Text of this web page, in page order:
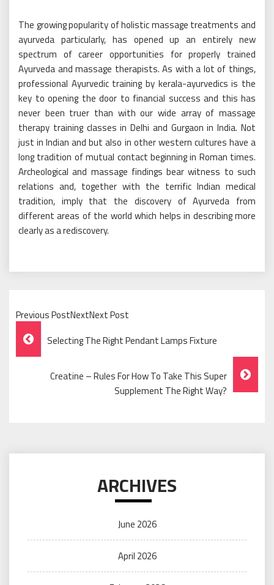
The growing popularity of holistic massage treatments and
ayurveda particularly, has opened up an entirely new
spectrum of career opportunities for properly trained
Ayurveda and massage therapists. As with a lot of things,
professional Ayurvedic training by kerala-ayurvedics is the
key to opening the door to financial success and this has
never been truer than with our wide array of massage
therapy training classes in Delhi and Gurgaon in India. Not
just in Indian and but also in other western cultures have a
long tradition of mutual contact beginning in Roman times.
Archeological and massage findings bear witness to such
relations and, together with the terrific Indian medical
tradition, imply that the discovery of Ayurveda from
different areas of the world which helps in describing more
clearly as a rediscovery.
Previous PostNextNext Post
Post
Navigation
Selecting The Right Pendant Lamps Fixture
Creatine – Rules For How To Take This Super
Supplement The Right Way?
ARCHIVES
June 2026
April 2026